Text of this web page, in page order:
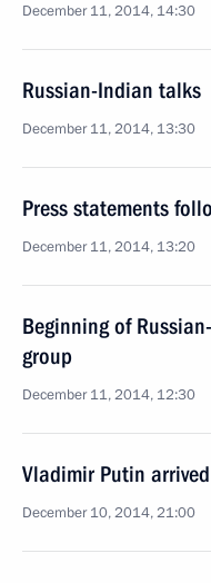
December 11, 2014, 14:30
Russian-Indian talks
December 11, 2014, 13:30
Press statements
December 11, 2014, 13:20
Beginning of
group
December 11, 2014, 12:30
Vladimir Putin
December 10, 2014, 21:00